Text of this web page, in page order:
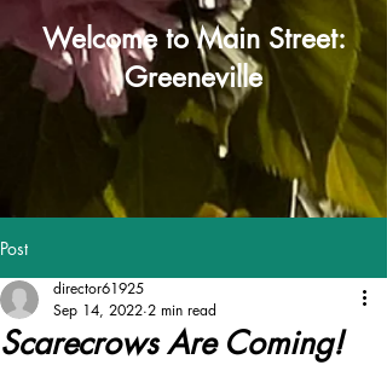
Welcome to Main Street:
Greeneville
Post
Scarecrows Are Coming!
director61925
Sep 14, 2022 2 min read